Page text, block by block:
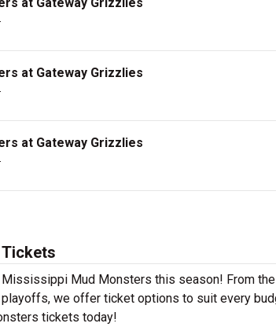
at Gateway Grizzlies
at Gateway Grizzlies
Mud Monsters this season! From
we offer ticket options to suit every
tickets today!